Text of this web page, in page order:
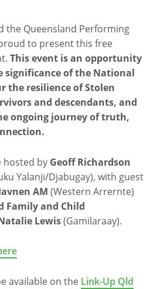
the Queensland Performing
to present this free
This event is an opportunity
significance of the National
the resilience of Stolen
and descendants, and
ongoing journey of truth,
hosted by Geoff Richardson
Yalanji/Djabugay), with guest
AM (Western Arrernte)
Family and Child
Lewis(Gamilaraay).
available on the Link-Up Qld